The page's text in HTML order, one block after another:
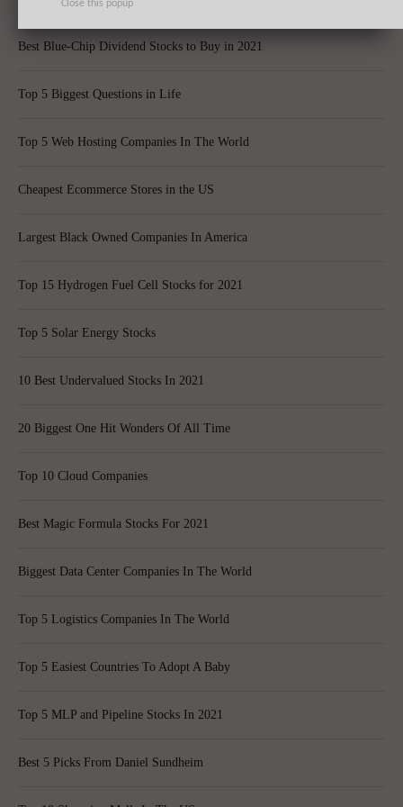
Best Blue-Chip Dividend Stocks to Buy in 2021
Top 5 Biggest Questions in Life
Top 5 Web Hosting Companies In The World
Cheapest Ecommerce Stores in the US
Largest Black Owned Companies In America
Top 15 Hydrogen Fuel Cell Stocks for 2021
Top 5 Solar Energy Stocks
10 Best Undervalued Stocks In 2021
20 Biggest One Hit Wonders Of All Time
Top 10 Cloud Companies
Best Magic Formula Stocks For 2021
Biggest Data Center Companies In The World
Top 5 Logistics Companies In The World
Top 5 Easiest Countries To Adopt A Baby
Top 5 MLP and Pipeline Stocks In 2021
Best 5 Picks From Daniel Sundheim
Close this popup